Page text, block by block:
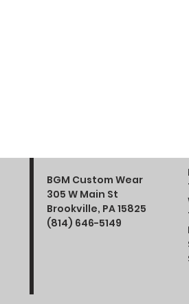
BGM Custom Wear
305 W Main St
Brookville, PA 15825
(814) 646-5149